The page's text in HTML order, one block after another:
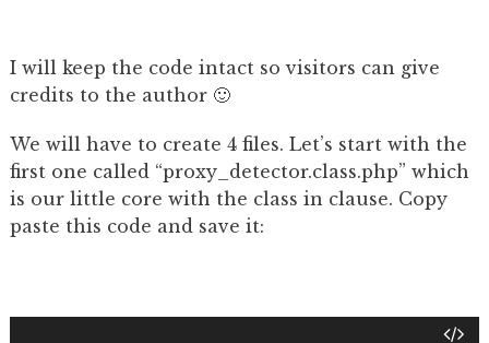
I will keep the code intact so visitors can give
credits to the author 🙂
We will have to create 4 files. Let’s start with the
first one called “proxy_detector.class.php” which
is our little core with the class in clause. Copy
paste this code and save it: